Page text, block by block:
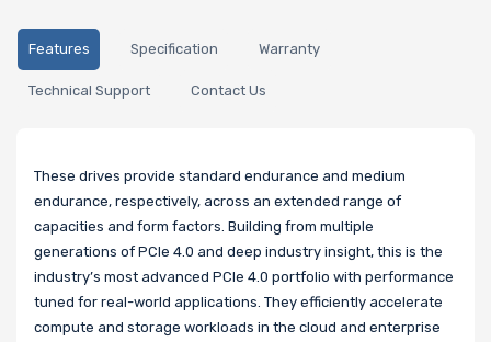
Features Specification Warranty
Technical Support Contact Us
These drives provide standard endurance and medium
endurance, respectively, across an extended range of
capacities and form factors. Building from multiple
generations of PCIe 4.0 and deep industry insight, this is the
industry’s most advanced PCIe 4.0 portfolio with performance
tuned for real-world applications. They efficiently accelerate
compute and storage workloads in the cloud and enterprise